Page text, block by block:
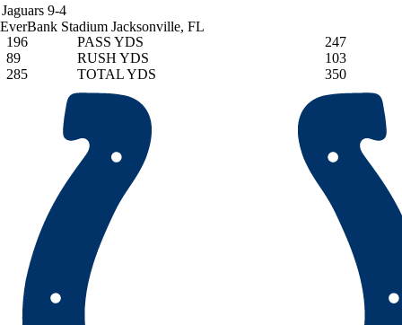
Jaguars 9-4
EverBank Stadium Jacksonville, FL
196
PASS YDS
247
89
RUSH YDS
103
285
TOTAL YDS 350